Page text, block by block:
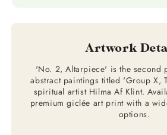
Artwork
'No. 2, Altarpiece' is the second
abstract paintings titled 'Group X,
spiritual artist Hilma Af Klint.
premium giclée art print with a
options.